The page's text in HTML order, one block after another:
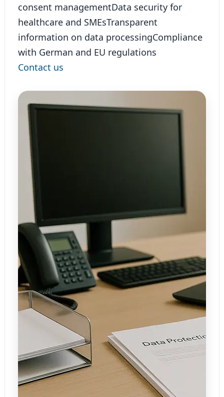
consent managementData security for
healthcare and SMEsTransparent
information on data processingCompliance
with German and EU regulations
Contact us